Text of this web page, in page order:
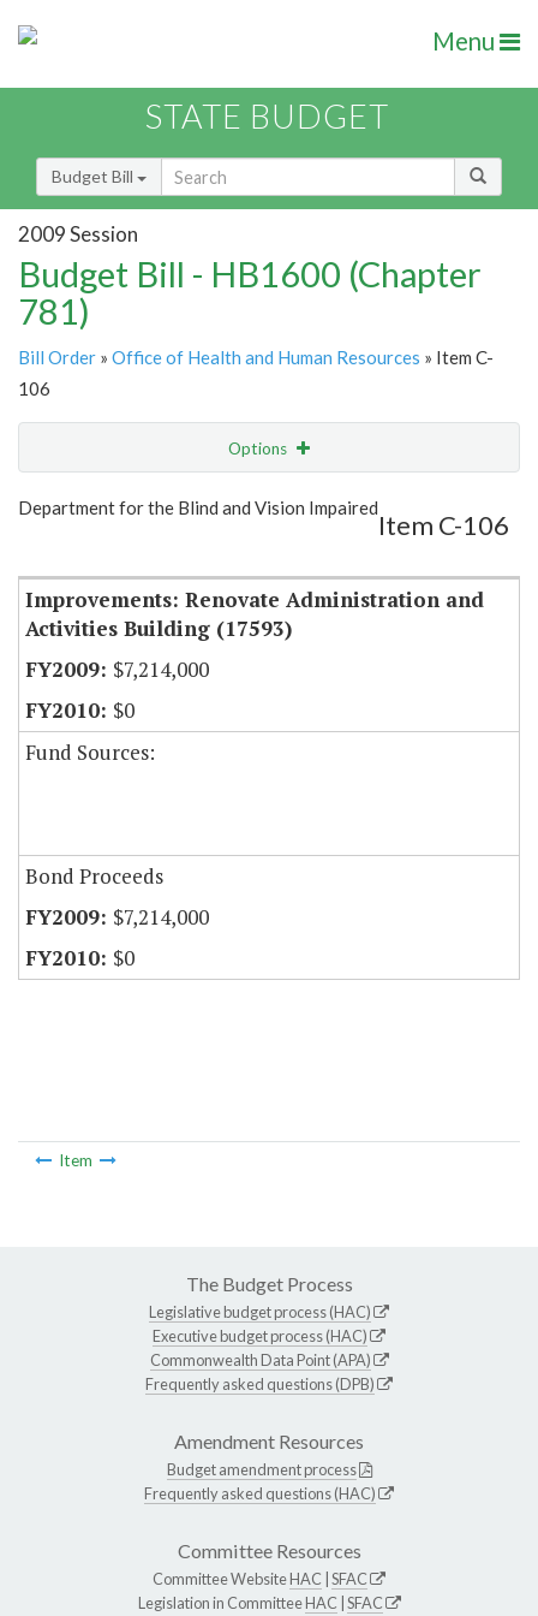
Menu
STATE BUDGET
Budget Bill
2009 Session
Budget Bill - HB1600 (Chapter
781)
Bill Order » Office of Health and Human Resources » Item C-
106
Options
Show Highlight Email
Department for the Blind and Vision Impaired
Item C-106
Improvements: Renovate Administration and
Activities Building (17593)
$7,214,000
$0
Fund Sources:
Bond Proceeds
$7,214,000
$0
Item
The Budget Process
Legislative budget process (HAC)
Executive budget process (HAC)
Commonwealth Data Point (APA)
Frequently asked questions (DPB)
Amendment Resources
Budget amendment process
Frequently asked questions (HAC)
Committee Resources
Committee WebsiteHAC SFAC
Legislation in CommitteeHAC SFAC